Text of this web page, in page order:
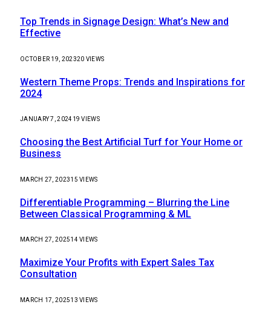
Top Trends in Signage Design: What’s New and
Effective
OCTOBER 19, 202320 VIEWS
Western Theme Props: Trends and Inspirations for
2024
JANUARY 7, 2024 19VIEWS
Choosing the Best Artificial Turf for Your Home or
Business
MARCH 27, 202315VIEWS
Differentiable Programming – Blurring the Line
Between Classical Programming & ML
MARCH 27, 202514VIEWS
Maximize Your Profits with Expert Sales Tax
Consultation
MARCH 17, 202513VIEWS